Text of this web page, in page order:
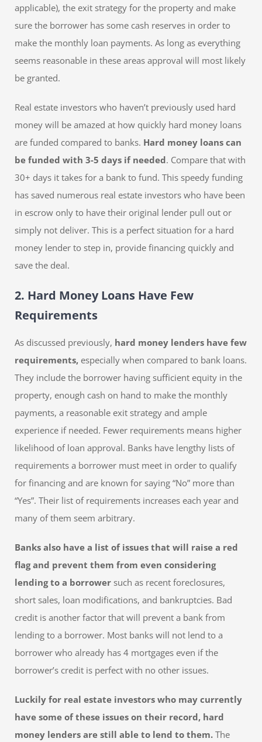
applicable), the exit strategy for the property and make
sure the borrower has some cash reserves in order to
make the monthly loan payments. As long as everything
seems reasonable in these areas approval will most likely
be granted.
Real estate investors who haven’t previously used hard
money will be amazed at how quickly hard money loans
are funded compared to banks. Hard money loans can
be funded with 3-5 days if needed. Compare that with
30+ days it takes for a bank to fund. This speedy funding
has saved numerous real estate investors who have been
in escrow only to have their original lender pull out or
simply not deliver. This is a perfect situation for a hard
money lender to step in, provide financing quickly and
save the deal.
2. Hard Money Loans Have Few
Requirements
As discussed previously, hard money lenders have few
requirements, especially when compared to bank loans.
They include the borrower having sufficient equity in the
property, enough cash on hand to make the monthly
payments, a reasonable exit strategy and ample
experience if needed. Fewer requirements means higher
likelihood of loan approval. Banks have lengthy lists of
requirements a borrower must meet in order to qualify
for financing and are known for saying “No” more than
“Yes”. Their list of requirements increases each year and
many of them seem arbitrary.
Banks also have a list of issues that will raise a red
flag and prevent them from even considering
lending to a borrower such as recent foreclosures,
short sales, loan modifications, and bankruptcies. Bad
credit is another factor that will prevent a bank from
lending to a borrower. Most banks will not lend to a
borrower who already has 4 mortgages even if the
borrower’s credit is perfect with no other issues.
Luckily for real estate investors who may currently
have some of these issues on their record, hard
money lenders are still able to lend to them. The